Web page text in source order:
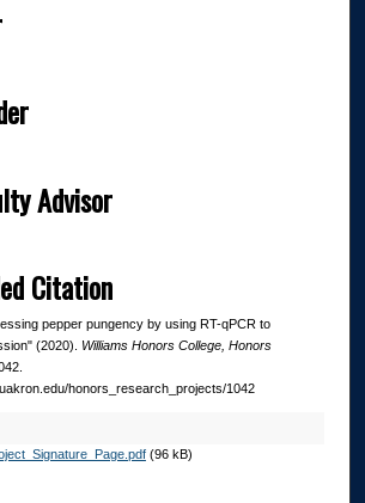
Advisor
Citation
pepper pungency by using RT-qPCR to
(2020). Williams Honors College, Honors
honors_research_projects/1042
(96 kB)